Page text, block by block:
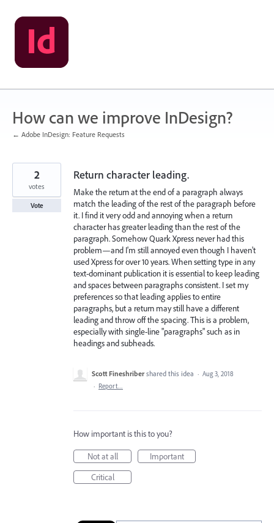
Skip
to
content
How can we improve InDesign?
← Adobe InDesign: Feature Requests
Return character leading.
Make the return at the end of a paragraph always
match the leading of the rest of the paragraph before
it. I find it very odd and annoying when a return
character has greater leading than the rest of the
paragraph. Somehow Quark Xpress never had this
problem—and I'm still annoyed even though I haven't
used Xpress for over 10 years. When setting type in any
text-dominant publication it is essential to keep leading
and spaces between paragraphs consistent. I set my
preferences so that leading applies to entire
paragraphs, but a return may still have a different
leading and throw off the spacing. This is a problem,
especially with single-line "paragraphs" such as in
headings and subheads.
2
votes
Vote
Scott Fineshriber shared this idea · Aug 3, 2018
· Report…
How important is this to you?
Not at all
Important
Critical